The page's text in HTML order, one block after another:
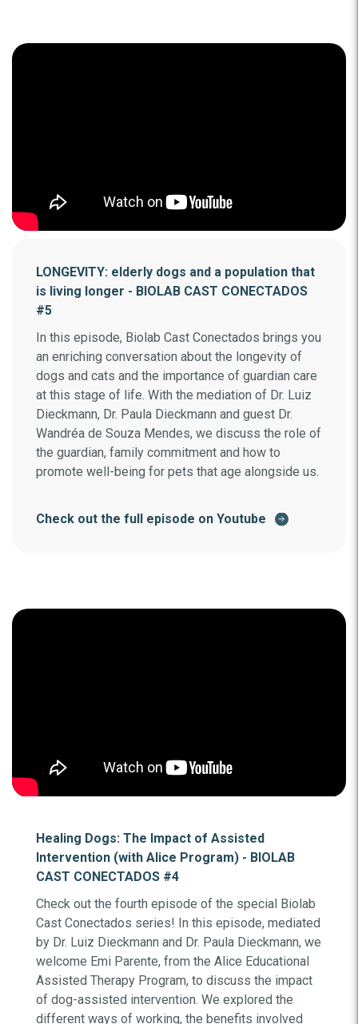
LONGEVITY: elderly dogs and a population that
is living longer - BIOLAB CAST CONECTADOS
#5
In this episode, Biolab Cast Conectados brings you
an enriching conversation about the longevity of
dogs and cats and the importance of guardian care
at this stage of life. With the mediation of Dr. Luiz
Dieckmann, Dr. Paula Dieckmann and guest Dr.
Wandréa de Souza Mendes, we discuss the role of
the guardian, family commitment and how to
promote well-being for pets that age alongside us.
Check out the full episode on Youtube
Healing Dogs: The Impact of Assisted
Intervention (with Alice Program) - BIOLAB
CAST CONECTADOS #4
Check out the fourth episode of the special Biolab
Cast Conectados series! In this episode, mediated
by Dr. Luiz Dieckmann and Dr. Paula Dieckmann, we
welcome Emi Parente, from the Alice Educational
Assisted Therapy Program, to discuss the impact
of dog-assisted intervention. We explored the
different ways of working, the benefits involved